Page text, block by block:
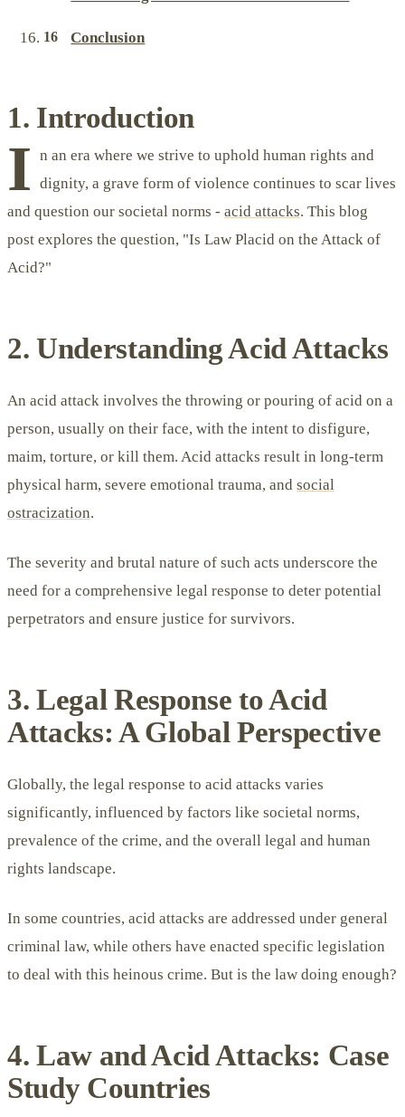
Conclusion
1. Introduction
I n an era where we strive to uphold human rights and
dignity, a grave form of violence continues to scar lives
and question our societal norms - acid attacks. This blog
post explores the question, "Is Law Placid on the Attack of
Acid?"
2. Understanding Acid Attacks
An acid attack involves the throwing or pouring of acid on a
person, usually on their face, with the intent to disfigure,
maim, torture, or kill them. Acid attacks result in long-term
physical harm, severe emotional trauma, and social
ostracization.
The severity and brutal nature of such acts underscore the
need for a comprehensive legal response to deter potential
perpetrators and ensure justice for survivors.
3. Legal Response to Acid
Attacks: A Global Perspective
Globally, the legal response to acid attacks varies
significantly, influenced by factors like societal norms,
prevalence of the crime, and the overall legal and human
rights landscape.
In some countries, acid attacks are addressed under general
criminal law, while others have enacted specific legislation
to deal with this heinous crime. But is the law doing enough?
4. Law and Acid Attacks: Case
Study Countries